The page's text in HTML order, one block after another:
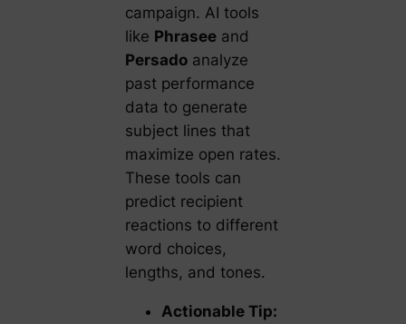
campaign. AI tools
like Phraseeand
Persadoanalyze
past performance
data to generate
subject lines that
maximize open rates.
These tools can
predict recipient
reactions to different
word choices,
lengths, and tones.
Actionable Tip: